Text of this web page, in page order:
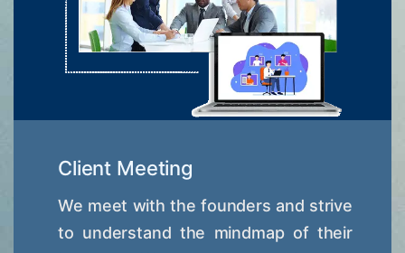
Client Meeting
We meet with the founders and strive
to understand the mindmap of their